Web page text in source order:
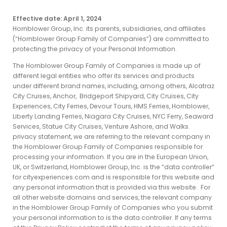
Effective date: April 1, 2024
Hornblower Group, Inc. its parents, subsidiaries, and affiliates
(“Hornblower Group Family of Companies”) are committed to
protecting the privacy of your Personal Information.
The Hornblower Group Family of Companies is made up of
different legal entities who offer its services and products
under different brand names, including, among others, Alcatraz
City Cruises, Anchor, Bridgeport Shipyard, City Cruises, City
Experiences, City Ferries, Devour Tours, HMS Ferries, Hornblower,
Liberty Landing Ferries, Niagara City Cruises, NYC Ferry, Seaward
Services, Statue City Cruises, Venture Ashore, and Walks.
privacy statement, we are referring to the relevant company in
the Hornblower Group Family of Companies responsible for
processing your information. If you are in the European Union,
UK, or Switzerland, Hornblower Group, Inc. is the “data controller”
for cityexperiences.com and is responsible for this website and
any personal information that is provided via this website. For
all other website domains and services, the relevant company
in the Hornblower Group Family of Companies who you submit
your personal information to is the data controller. If any terms